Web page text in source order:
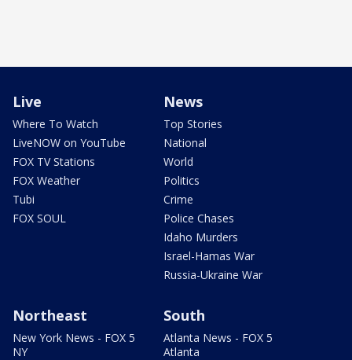
Live
Where To Watch
LiveNOW on YouTube
FOX TV Stations
FOX Weather
Tubi
FOX SOUL
News
Top Stories
National
World
Politics
Crime
Police Chases
Idaho Murders
Israel-Hamas War
Russia-Ukraine War
Northeast
New York News - FOX 5
NY
South
Atlanta News - FOX 5
Atlanta